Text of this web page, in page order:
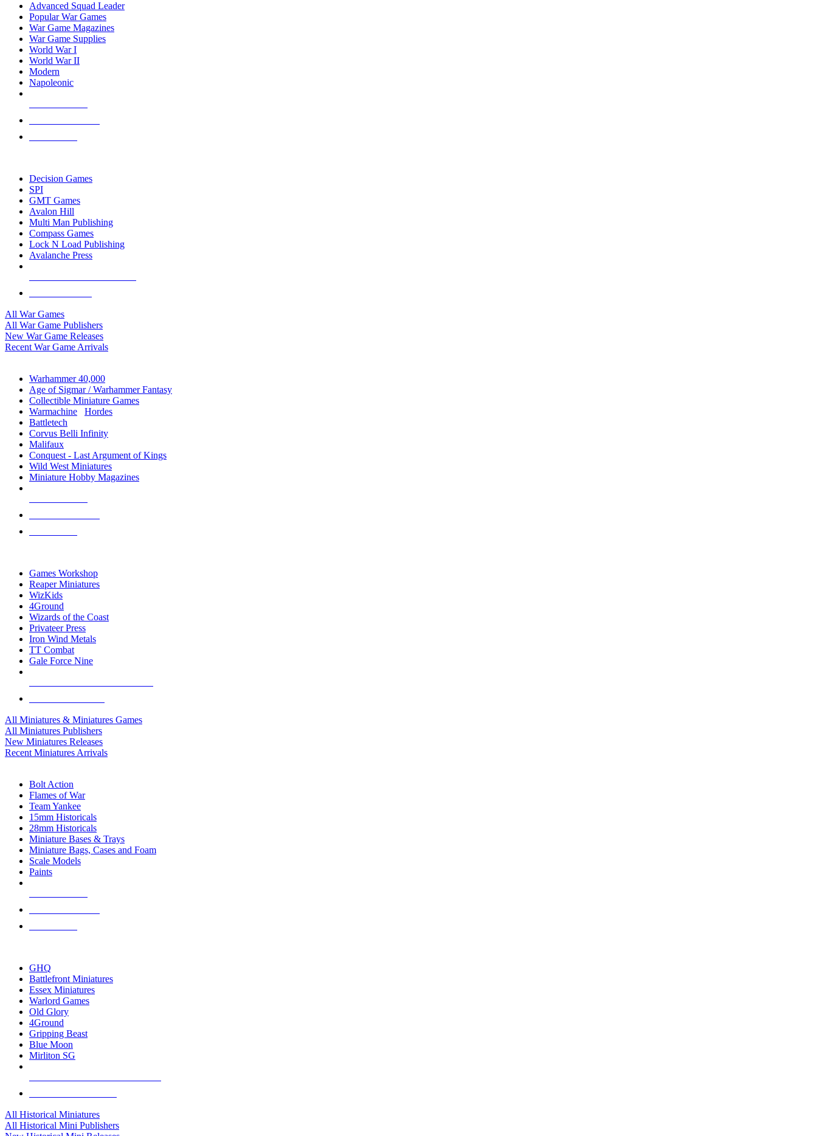
Advanced Squad Leader
Popular War Games
War Game Magazines
War Game Supplies
World War I
World War II
Modern
Napoleonic
Decision Games
SPI
GMT Games
Avalon Hill
Multi Man Publishing
Compass Games
Lock N Load Publishing
Avalanche Press
All War Games
All War Game Publishers
New War Game Releases
Recent War Game Arrivals
Warhammer 40,000
Age of Sigmar / Warhammer Fantasy
Collectible Miniature Games
Warmachine
Hordes
Battletech
Corvus Belli Infinity
Malifaux
Conquest - Last Argument of Kings
Wild West Miniatures
Miniature Hobby Magazines
Games Workshop
Reaper Miniatures
WizKids
4Ground
Wizards of the Coast
Privateer Press
Iron Wind Metals
TT Combat
Gale Force Nine
All Miniatures & Miniatures Games
All Miniatures Publishers
New Miniatures Releases
Recent Miniatures Arrivals
Bolt Action
Flames of War
Team Yankee
15mm Historicals
28mm Historicals
Miniature Bases & Trays
Miniature Bags, Cases and Foam
Scale Models
Paints
GHQ
Battlefront Miniatures
Essex Miniatures
Warlord Games
Old Glory
4Ground
Gripping Beast
Blue Moon
Mirliton SG
All Historical Miniatures
All Historical Mini Publishers